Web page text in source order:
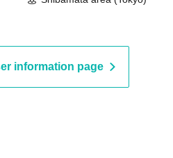
information page